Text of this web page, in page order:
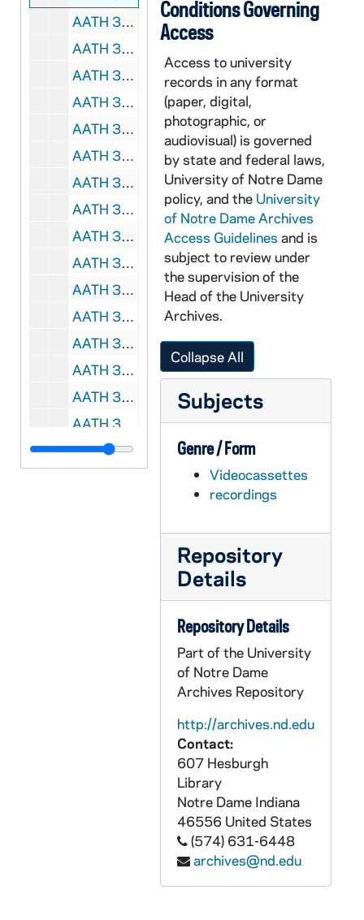
AATH 35669-DVL: Men's Soccer: Notre Dame vs. South Florida, Big East Tournament, Semi-Finals [CBS College Sports], 2008/1114
AATH 35670-DVL: Women's Basketball: Notre Dame vs. LSU [ESPN 2], 2008/1116
AATH 35671-DVL: Hockey: Notre Dame vs. Boston College [ESPN Classic], 2008/1107
AATH 35672-DVL: Football: Notre Dame vs. Boston College, Libert Bowl [ESPN Classic, starts in 2nd quarter], 1983
AATH 35673-DVL: Football: Notre Dame vs. USC [ESPN Classic, edited 2hr. Replay], 1992
AATH 35712-DVDR: Football: Notre Dame vs. Pittsburgh [copy of AATH VT 7104], 1937
AATH 35713-DVDR: Football: Notre Dame vs. Tulane [Coaches Film], 1945
AATH 35714-DVDR: Football: Notre Dame Spring Game [1945], Notre Dame Practice at Bear Mountain and Cartier Field [1945], Summer Practice [1945], Practice [1945 or 1946], 1945/1946
AATH 35715-DVDR: Notre Dame Football Highlights [copy of VT 7019], 1950
AATH 35716-DVDR: Football: Notre Dame vs. Purdue [Coaches Film with Radio Dub], 1967
AATH 35717-DVDR: Football: Notre Dame vs. Illinois [Coaches Film with Radio Dub], 1968
AATH 35718-DVDR: Football: Notre Dame vs. Pittsburgh [Coaches Film with Radio Dub], 1969
AATH 35719-DVDR: Football: Notre Dame vs. North Carolina [Coaches Film with Radio Dub], 1971
AATH 35720-DVDR: Football: Notre Dame vs. Boston College [Coaches Film with Radio Dub], 1975
AATH 35721-DVDR: Football: Notre Dame vs. Miami [Color Video with Radio Call, not all of the game], 1976
AATH 35722-DVDR: Football: Notre Dame vs. Air Force [Coaches Film], 1978
AATH 35727-35728-DVDR: Football: Notre Dame vs. North Carolina State [TV Broadcast, copy of AACE VH 20590], 2003
Conditions Governing
Access
Access to university
records in any format
(paper, digital,
photographic, or
audiovisual) is governed
by state and federal laws,
University of Notre Dame
policy, and the University
of Notre Dame Archives
Access Guidelines and is
subject to review under
the supervision of the
Head of the University
Archives.
Collapse All
Subjects
Genre / Form
Videocassettes
recordings
Repository
Details
Repository Details
Part of the University
of Notre Dame
Archives Repository
http://archives.nd.edu
Contact:
607 Hesburgh
Library
Notre Dame Indiana
46556 United States
(574) 631-6448
archives@nd.edu